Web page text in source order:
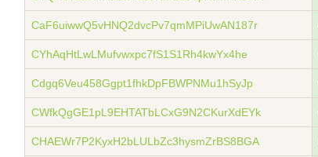
CaF6uiwwQ5vHNQ2dvcPv7qmMPiUwAN187r
CYhAqHtLwLMufvwxpc7fS1S1Rh4kwYx4he
Cdgq6Veu458Ggpt1fhkDpFBWPNMu1hSyJp
CWfkQgGE1pL9EHTATbLCxG9N2CKurXdEYk
CHAEWr7P2KyxH2bLULbZc3hysmZrBS8BGA